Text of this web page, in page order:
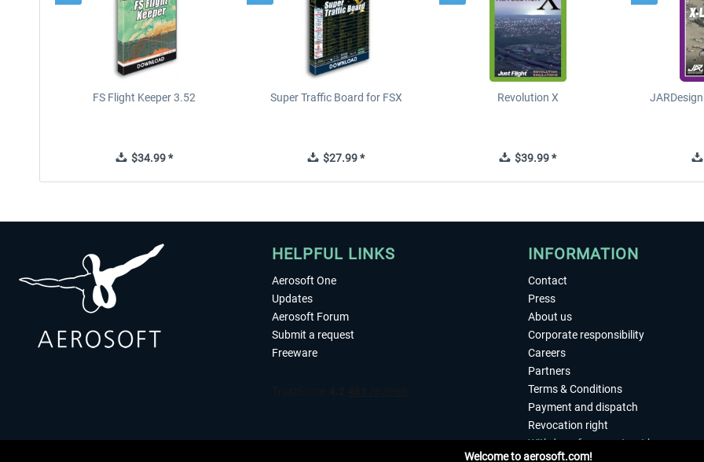
FS Flight Keeper 3.52
$34.99 *
Super Traffic Board for FSX
$27.99 *
Revolution X
$39.99 *
HELPFUL LINKS
Aerosoft One
Updates
Aerosoft Forum
Submit a request
Freeware
INFORMATION
Contact
Press
About us
Corporate responsibility
Careers
Partners
Terms & Conditions
Payment and dispatch
Revocation right
Withdraw from contract here
Welcome to aerosoft.com!